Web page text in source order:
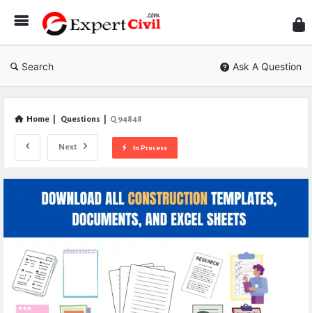
Civil
Search Ask A Question
Home Questions Q 94848
Next In Process